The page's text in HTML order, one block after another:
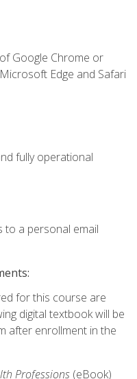
Google Chrome or
Edge and Safari
fully operational
to a personal email
for this course are
digital textbook will be
after enrollment in the
Professions (eBook)